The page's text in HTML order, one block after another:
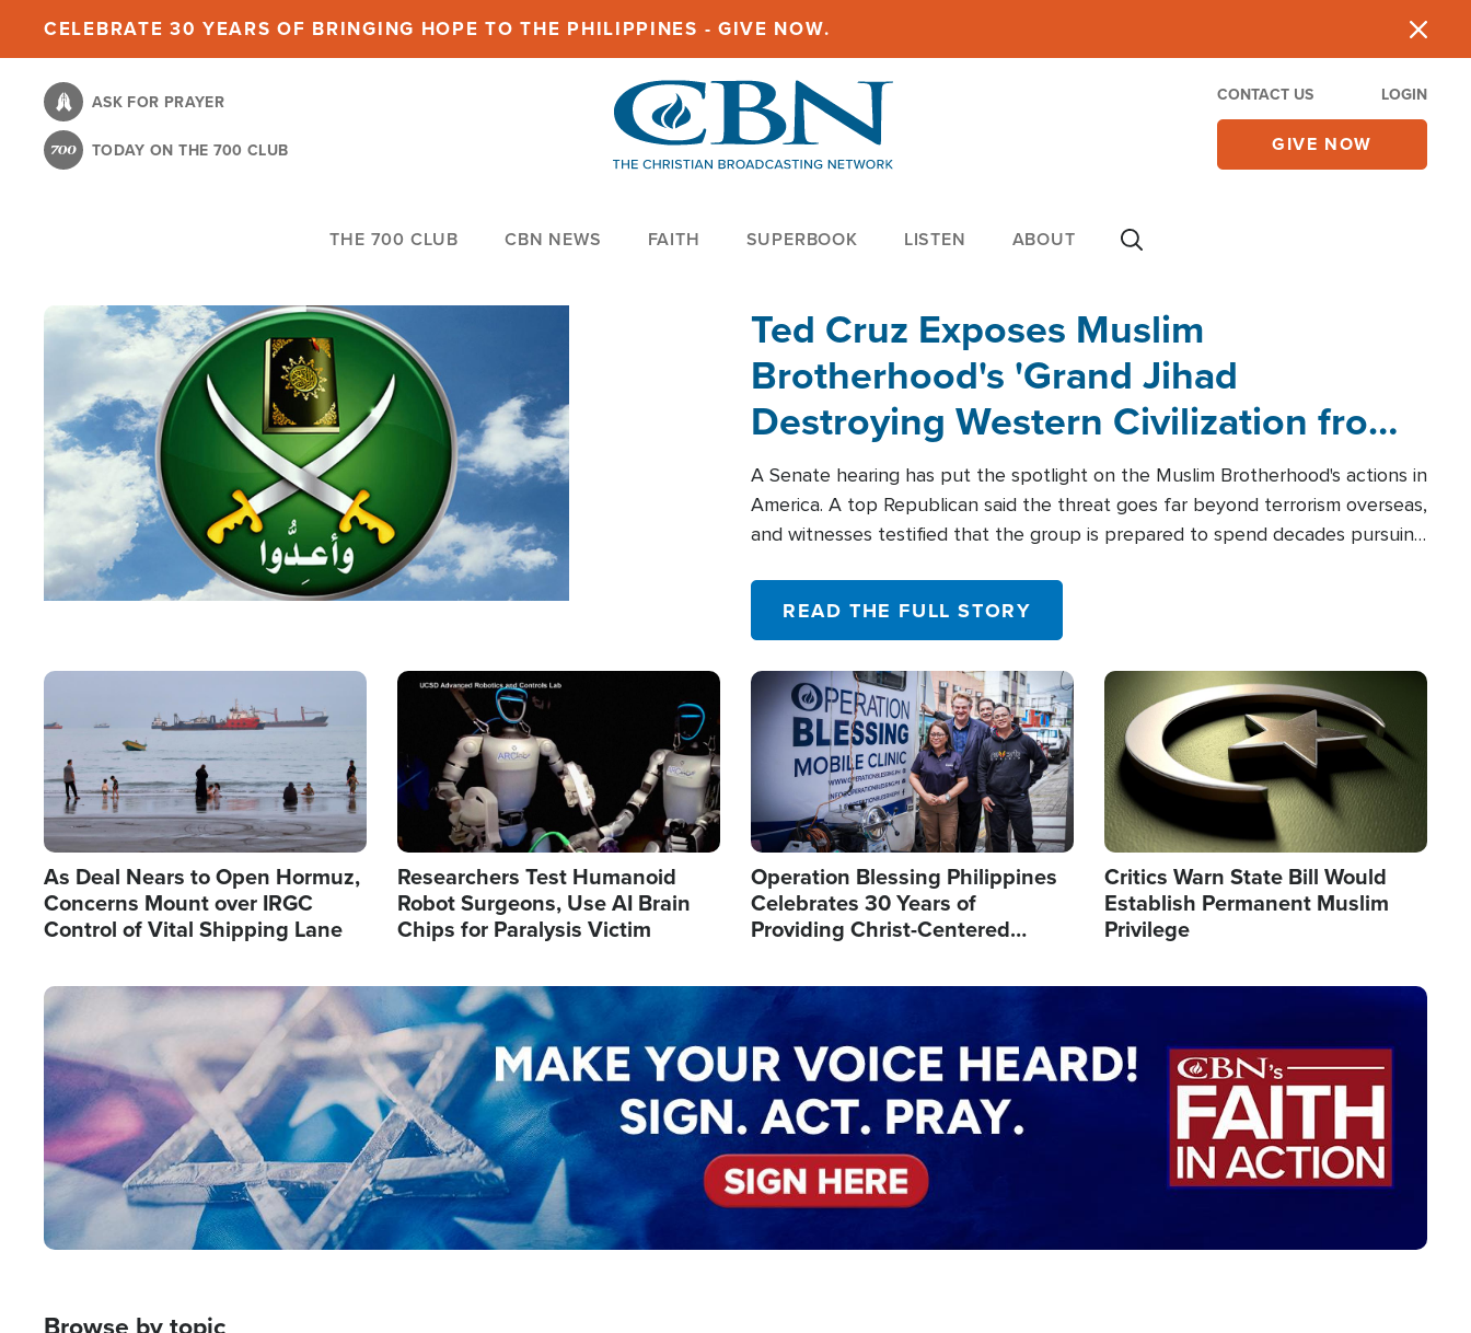
content
CELEBRATE 30 YEARS OF BRINGING HOPE TO THE PHILIPPINES - GIVE NOW.
ASK FOR PRAYER
TODAY ON THE 700 CLUB
CONTACT US LOGIN
GIVE NOW
THE 700 CLUB CBN NEWS FAITH SUPERBOOK LISTEN ABOUT
Ted Cruz Exposes Muslim
Brotherhood's 'Grand Jihad
Destroying Western Civilization from
Within'
A Senate hearing has put the spotlight on the Muslim Brotherhood's actions in
America. A top Republican said the threat goes far beyond terrorism overseas,
and witnesses testified that the group is prepared to spend decades pursuing
READ THE FULL STORY
Image
As Deal Nears to Open Hormuz,
Concerns Mount over IRGC
Control of Vital Shipping Lane
Image
Researchers Test Humanoid
Robot Surgeons, Use AI Brain
Chips for Paralysis Victim
Image
Operation Blessing Philippines
Celebrates 30 Years of
Providing Christ-Centered
Image
Critics Warn State Bill Would
Establish Permanent Muslim
Privilege
Image